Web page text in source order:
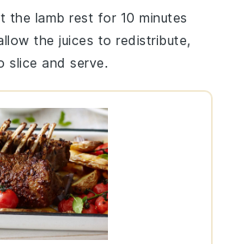
the lamb rest for 10 minutes
the juices to redistribute,
slice and serve.